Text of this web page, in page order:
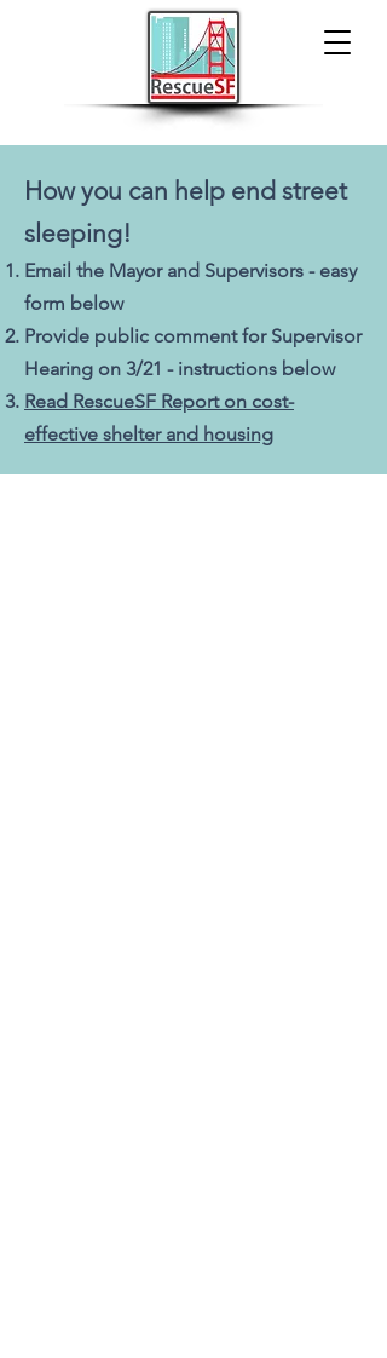
How you can help end street
sleeping!
Email the Mayor and Supervisors - easy
form below
Provide public comment for Supervisor
Hearing on 3/21 - instructions below
Read RescueSF Report on cost-
effective shelter and housing